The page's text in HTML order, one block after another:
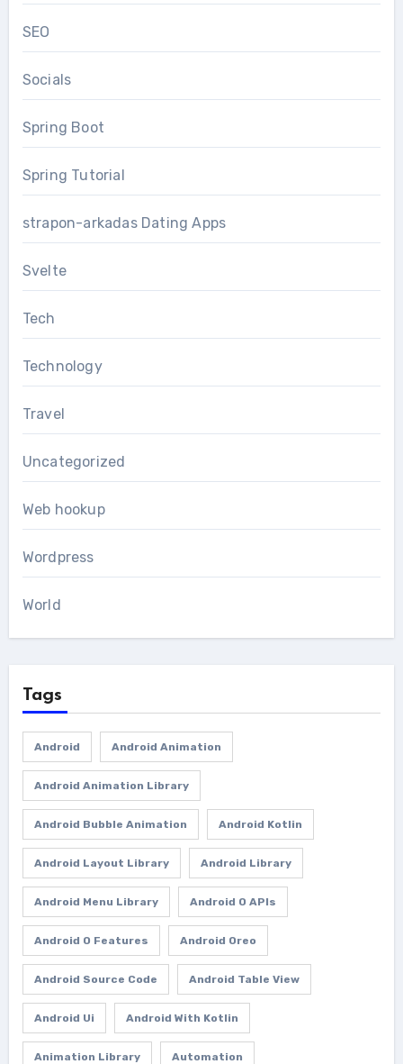
SEO
Socials
Spring Boot
Spring Tutorial
strapon-arkadas Dating Apps
Svelte
Tech
Technology
Travel
Uncategorized
Web hookup
Wordpress
World
Tags
Android Android Animation
Android Animation Library
Android Bubble Animation Android Kotlin
Android Layout Library Android Library
Android Menu Library Android O APIs
Android O Features Android Oreo
Android Source Code Android Table View
Android Ui Android With Kotlin
Animation Library Automation